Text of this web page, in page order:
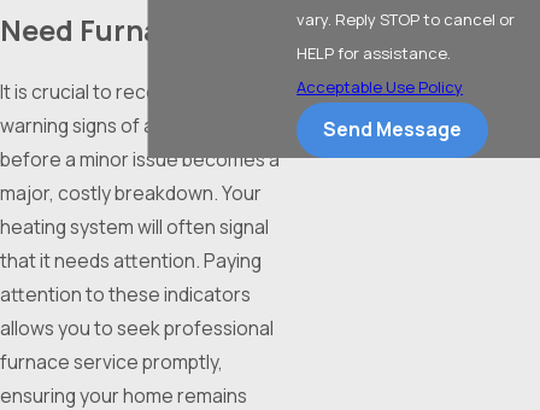
Need Furnace Repair
It is crucial to recognize the
warning signs of a failing
before a minor issue becomes a
major, costly breakdown. Your
heating system will often signal
that it needs attention. Paying
attention to these indicators
allows you to seek professional
furnace service promptly,
ensuring your home remains
vary. Reply STOP to cancel or
HELP for assistance.
Acceptable Use Policy
Send Message